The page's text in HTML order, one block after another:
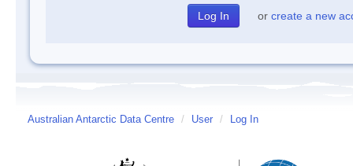
or create a new
Australian Antarctic Data Centre / User / Log In